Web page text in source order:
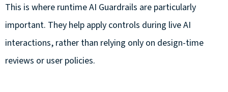
This is where runtime AI Guardrails are particularly
important. They help apply controls during live AI
interactions, rather than relying only on design-time
reviews or user policies.